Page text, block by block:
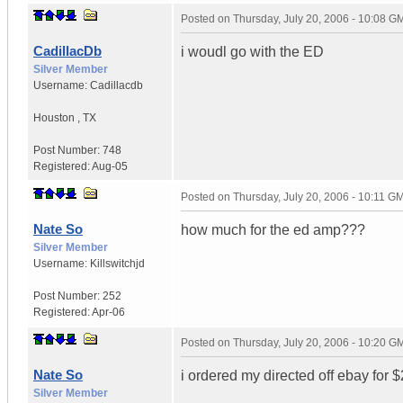
CadillacDb
Silver Member
Username: Cadillacdb
Houston TX
Post Number: 748
Registered:Aug-05
Posted on Thursday, July 20, 2006 - 10:08
i woudl go with the ED
Nate So
Silver Member
Username: Killswitchjd
Post Number: 252
Registered:Apr-06
Posted on Thursday, July 20, 2006 - 10:11
how much for the ed amp???
Nate So
Silver Member
Posted on Thursday, July 20, 2006 - 10:20
i ordered my directed off ebay for